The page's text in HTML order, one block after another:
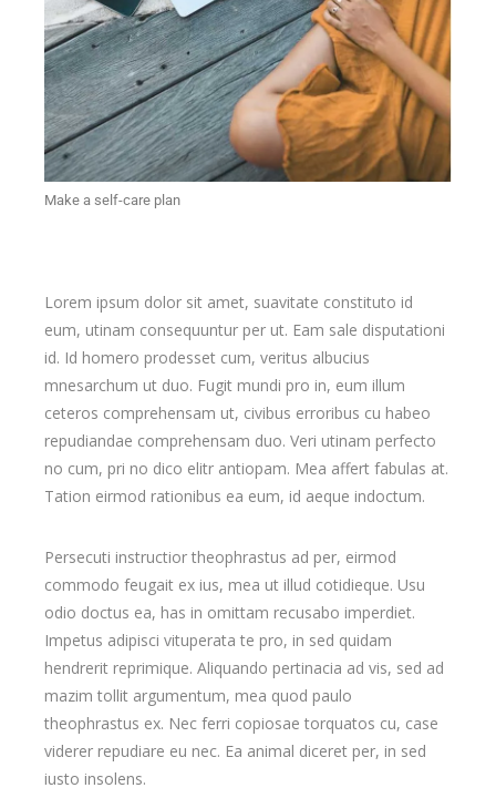
Make a self-care plan
Lorem ipsum dolor sit amet, suavitate constituto id
eum, utinam consequuntur per ut. Eam sale disputationi
id. Id homero prodesset cum, veritus albucius
mnesarchum ut duo. Fugit mundi pro in, eum illum
ceteros comprehensam ut, civibus erroribus cu habeo
repudiandae comprehensam duo. Veri utinam perfecto
no cum, pri no dico elitr antiopam. Mea affert fabulas at.
Tation eirmod rationibus ea eum, id aeque indoctum.
Persecuti instructior theophrastus ad per, eirmod
commodo feugait ex ius, mea ut illud cotidieque. Usu
odio doctus ea, has in omittam recusabo imperdiet.
Impetus adipisci vituperata te pro, in sed quidam
hendrerit reprimique. Aliquando pertinacia ad vis, sed ad
mazim tollit argumentum, mea quod paulo
theophrastus ex. Nec ferri copiosae torquatos cu, case
viderer repudiare eu nec. Ea animal diceret per, in sed
iusto insolens.